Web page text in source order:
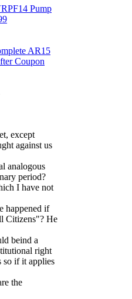
Pump
AR15
Coupon
except
against us
analogous
period?
I have not
happened if
Citizens"? He
beind a
right
if it applies
the